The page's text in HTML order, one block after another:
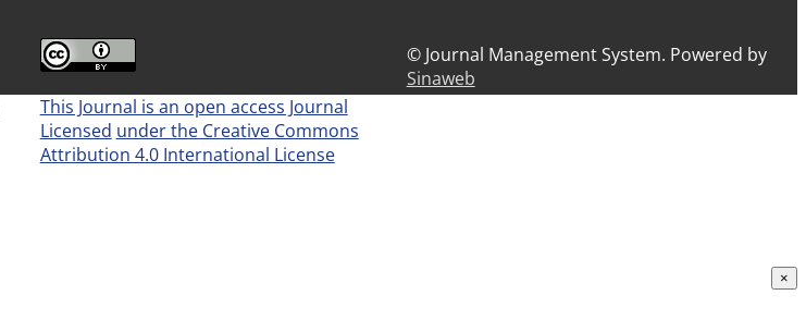
This Journal is an open access Journal
Licensed under the Creative Commons
Attribution 4.0 International License
© Journal Management System. Powered by
Sinaweb
×